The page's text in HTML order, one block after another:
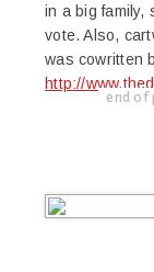
in a big family,
vote. Also,
was cowritten
http://
end of